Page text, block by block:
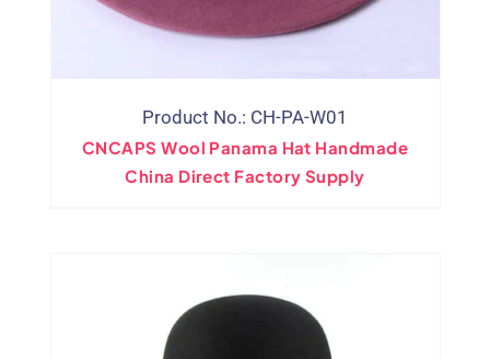
Product No.: CH-PA-W01
CNCAPS Wool Panama Hat Handmade
China Direct Factory Supply